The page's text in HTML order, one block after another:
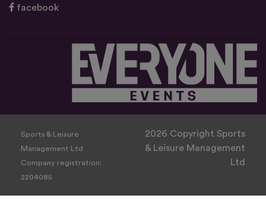
facebook
Sports & Leisure
Management Ltd
Company registration:
2204085
2026 Copyright Sports
& Leisure Management
Ltd